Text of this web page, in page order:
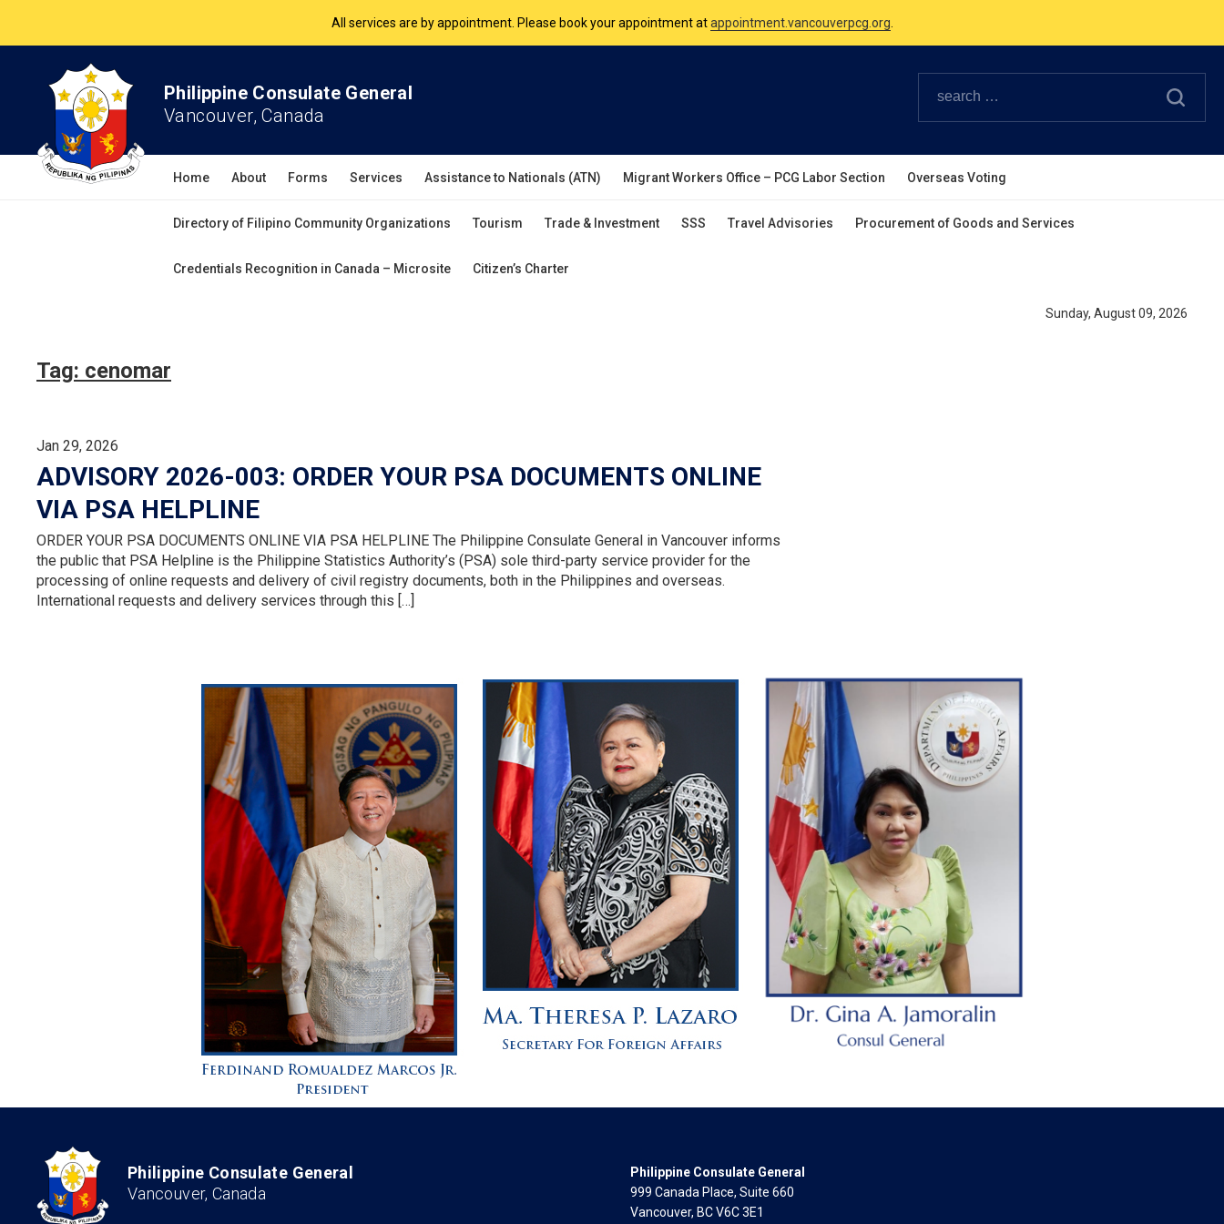
All services are by appointment. Please book your appointment atappointment.vancouverpcg.org
Philippine Consulate General
Vancouver, Canada
Home About Forms Services Assistance to Nationals (ATN) Migrant Workers Office – PCG Labor Section Overseas Voting
Directory of Filipino Community Organizations Tourism Trade & Investment SSS Travel Advisories Procurement of Goods and Services
Credentials Recognition in Canada – Microsite Citizen’s Charter
Sunday, August 09, 2026
Tag: cenomar
Jan 29, 2026
ADVISORY 2026-003: ORDER YOUR PSA DOCUMENTS ONLINE
VIA PSA HELPLINE
ORDER YOUR PSA DOCUMENTS ONLINE VIA PSA HELPLINE The Philippine Consulate General in Vancouver informs
the public that PSA Helpline is the Philippine Statistics Authority’s (PSA) sole third-party service provider for the
processing of online requests and delivery of civil registry documents, both in the Philippines and overseas.
International requests and delivery services through this […]
Philippine Consulate General
Vancouver, Canada
Philippine Consulate General
999 Canada Place, Suite 660
Vancouver, BC V6C 3E1